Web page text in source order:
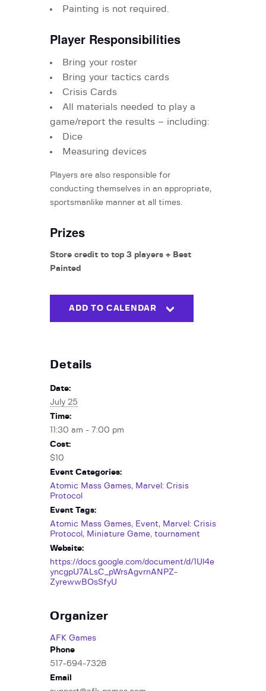
Painting is not required.
Player Responsibilities
Bring your roster
Bring your tactics cards
Crisis Cards
All materials needed to play a
game/report the results – including:
Dice
Measuring devices
Players are also responsible for
conducting themselves in an appropriate,
sportsmanlike manner at all times.
Prizes
Store credit to top 3 players + Best
Painted
ADD TO CALENDAR
Details
Date:
July 25
Time:
11:30 am - 7:00 pm
Cost:
$10
Event Categories:
Atomic Mass Games, Marvel: Crisis
Protocol
Event Tags:
Atomic Mass Games, Event, Marvel: Crisis
Protocol , Miniature Game, tournament
Website:
https://docs.google.com/document/d/1Ul4e
yncgpU7ALsC_pWrsAgvrnANPZ-
ZyrewwBOsSfyU
Organizer
AFK Games
Phone
517-694-7328
Email